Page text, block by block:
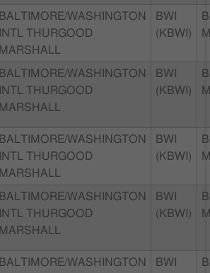
BALTIMORE/WASHINGTON
INTL THURGOOD
MARSHALL
BWI
(KBWI)
BALTIMORE/WASHINGTON
INTL THURGOOD
MARSHALL
BWI
(KBWI)
BALTIMORE/WASHINGTON
INTL THURGOOD
MARSHALL
BWI
(KBWI)
BALTIMORE/WASHINGTON
INTL THURGOOD
MARSHALL
BWI
(KBWI)
BALTIMORE/WASHINGTON
BWI